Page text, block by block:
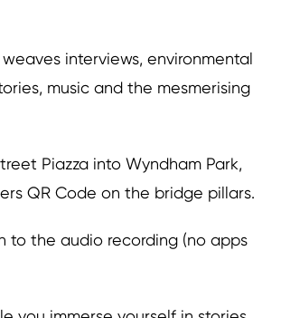
interviews, environmental
music and the mesmerising
Piazza into Wyndham Park,
QR Code on the bridge pillars.
to the audio recording (no apps